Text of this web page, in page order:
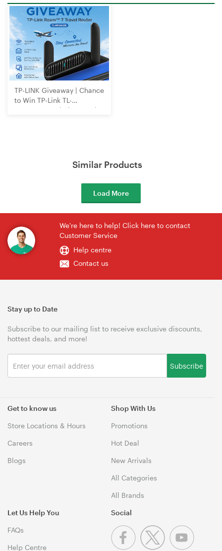
TP-LINK Giveaway | Chance
to Win TP-Link TL-
WR3602BE Wi-Fi 7 Travel
Similar Products
Load More
We're here to help! Click here to contact
Customer Service
Help centre
Contact us
Get to know us
Store Locations & Hours
Careers
Blogs
Shop With Us
Promotions
Hot Deal
New Arrivals
All Categories
All Brands
Let Us Help You
FAQs
Help Centre
Stay up to Date
Subscribe to our mailing list to receive exclusive discounts,
hottest deals, and more!
Subscribe
Social